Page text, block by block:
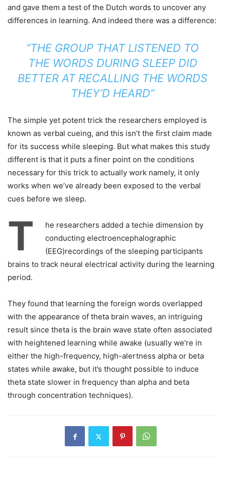
and gave them a test of the Dutch words to uncover any
differences in learning. And indeed there was a difference:
“THE GROUP THAT LISTENED TO
THE WORDS DURING SLEEP DID
BETTER AT RECALLING THE WORDS
THEY’D HEARD”
The simple yet potent trick the researchers employed is
known as verbal cueing, and this isn’t the first claim made
for its success while sleeping. But what makes this study
different is that it puts a finer point on the conditions
necessary for this trick to actually work namely, it only
works when we’ve already been exposed to the verbal
cues before we sleep.
T
he researchers added a techie dimension by
conducting electroencephalographic
(EEG)recordings of the sleeping participants
brains to track neural electrical activity during the learning
period.
They found that learning the foreign words overlapped
with the appearance of theta brain waves, an intriguing
result since theta is the brain wave state often associated
with heightened learning while awake (usually we’re in
either the high-frequency, high-alertness alpha or beta
states while awake, but it’s thought possible to induce
theta state slower in frequency than alpha and beta
through concentration techniques).